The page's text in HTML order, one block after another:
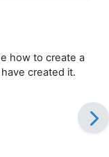
how to create a
created it.